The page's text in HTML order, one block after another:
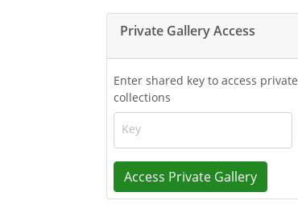
Private Gallery Access
Enter shared key to access private
collections
Key
Access Private Gallery